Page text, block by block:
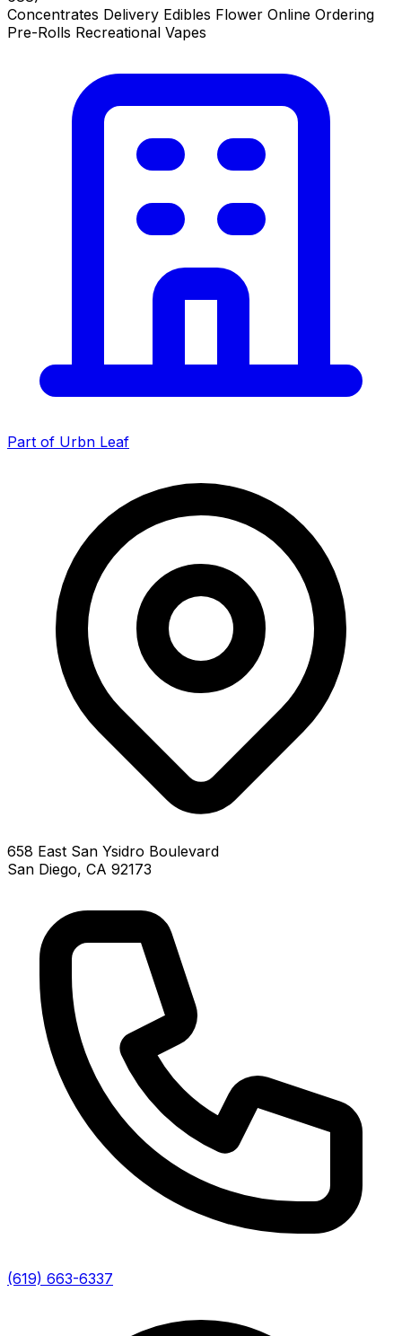
Concentrates Delivery Edibles Flower Online Ordering
Pre-Rolls Recreational Vapes
Part of Urbn Leaf
658 East San Ysidro Boulevard
San Diego, CA 92173
(619) 663-6337